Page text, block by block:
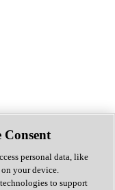
personal data, like
your device.
to support